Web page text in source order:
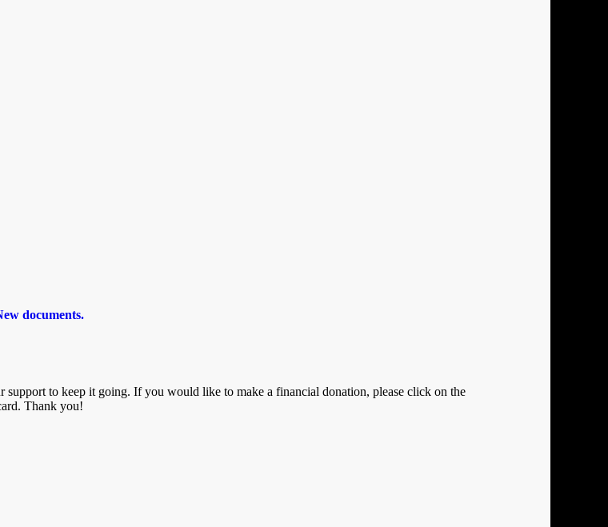
documents.
to keep it going. If you would like to make a financial donation, please click on the
Thank you!